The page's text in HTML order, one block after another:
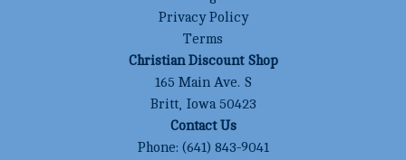
Privacy Policy
Terms
Christian Discount Shop
165 Main Ave. S
Britt, Iowa 50423
Contact Us
Phone: (641) 843-9041